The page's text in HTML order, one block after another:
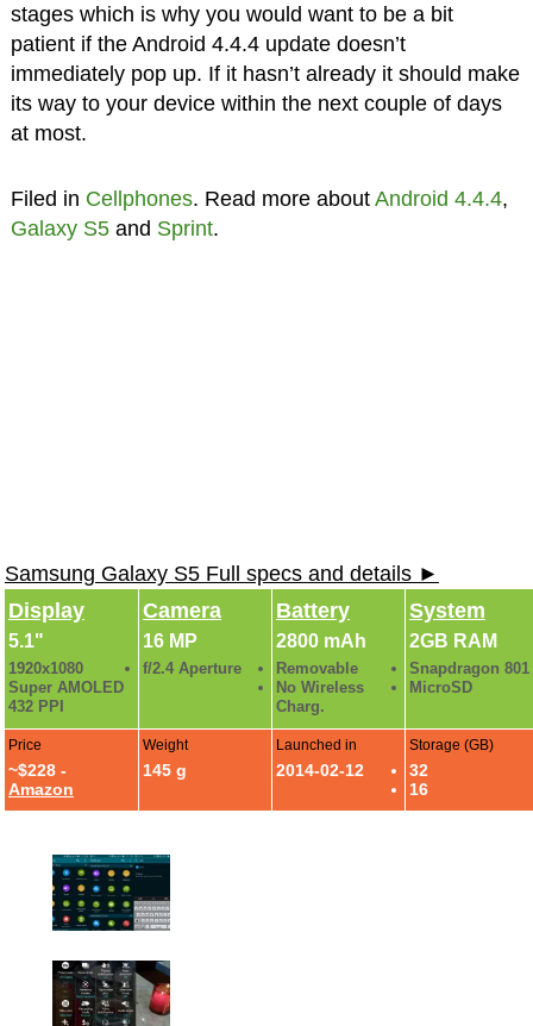
stages which is why you would want to be a bit
patient if the Android 4.4.4 update doesn’t
immediately pop up. If it hasn’t already it should make
its way to your device within the next couple of days
at most.
Filed in Cellphones. Read more about Android 4.4.4,
Galaxy S5and Sprint.
Samsung Galaxy S5 Full specs and details ►
Display
5.1"
1920x1080
Super AMOLED
432 PPI
Camera
16 MP
f/2.4 Aperture
Battery
2800 mAh
Removable
No Wireless
Charg.
System
2GB RAM
Snapdragon 801
MicroSD
Price
~$228 -
Amazon
Weight
145 g
Launched in
2014-02-12
Storage (GB)
32
16